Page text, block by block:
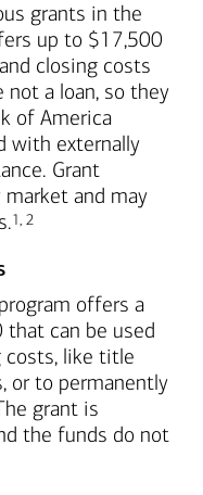
grants in the
up to $17,500
closing costs
not a loan, so they
of America
with externally
Grant
market and may
Footnote
1, Footnote
2
program offers a
can be used
costs, like title
or to permanently
grant is
the funds do not